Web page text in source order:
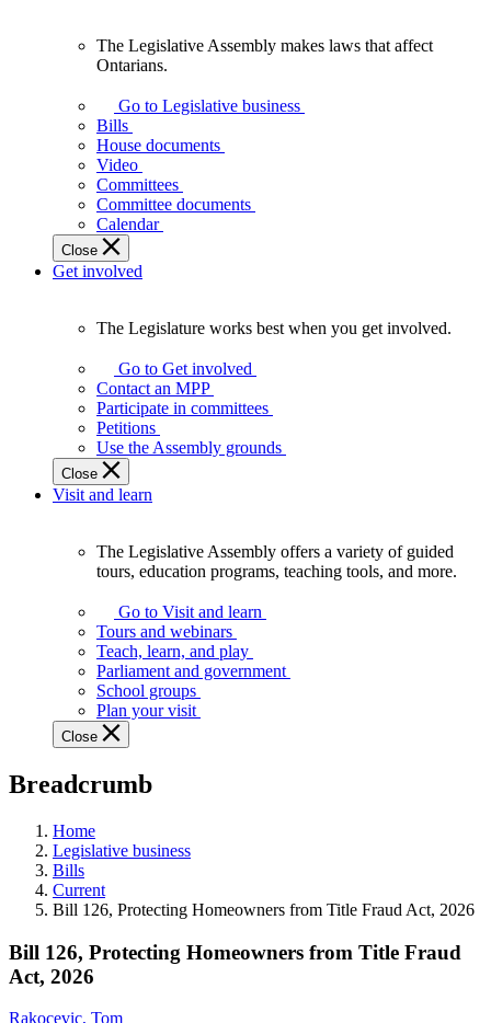
Assembly
makes
laws
affect
Ontarians.
The Legislative Assembly makes laws that affect
Ontarians.
Go to Legislative business
Bills
House documents
Video
Committees
Committee documents
Calendar
Close
Get involved
Legislature
works
best
when
get
involved.
The Legislature works best when you get involved.
Go to Get involved
Contact an MPP
Participate in committees
Petitions
Use the Assembly grounds
Close
Visit and learn
Assembly
offers
variety
guided
tours,
education
teaching
and
more.
The Legislative Assembly offers a variety of guided
tours, education programs, teaching tools, and more.
Go to Visit and learn
Tours and webinars
Teach, learn, and play
Parliament and government
School groups
Plan your visit
Close
Breadcrumb
Home
Legislative business
Bills
Current
Bill 126, Protecting Homeowners from Title Fraud Act, 2026
Bill 126, Protecting Homeowners from Title Fraud
Act, 2026
Rakocevic, Tom